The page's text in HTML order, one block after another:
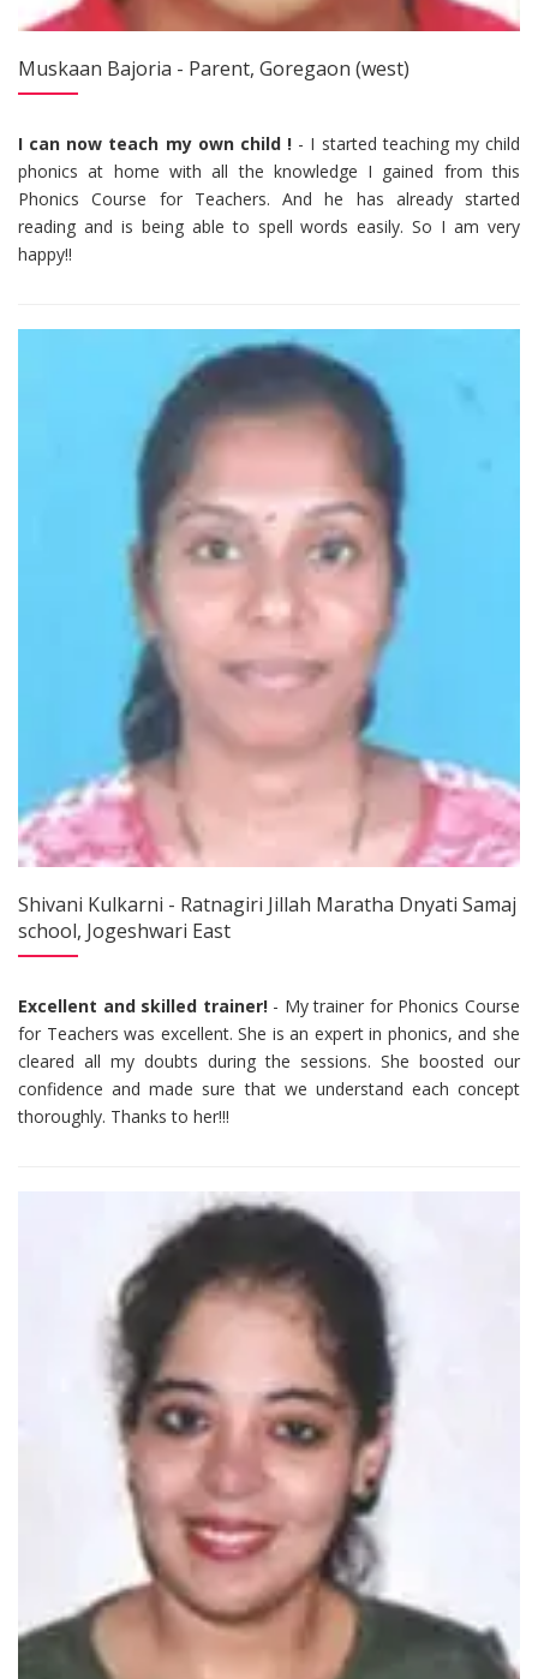
Muskaan Bajoria - Parent, Goregaon (west)
I can now teach my own child ! - I started teaching my child
phonics at home with all the knowledge I gained from this
Phonics Course for Teachers. And he has already started
reading and is being able to spell words easily. So I am very
happy!!
Shivani Kulkarni - Ratnagiri Jillah Maratha Dnyati Samaj
school, Jogeshwari East
Excellent and skilled trainer! - My trainer for Phonics Course
for Teachers was excellent. She is an expert in phonics, and she
cleared all my doubts during the sessions. She boosted our
confidence and made sure that we understand each concept
thoroughly. Thanks to her!!!